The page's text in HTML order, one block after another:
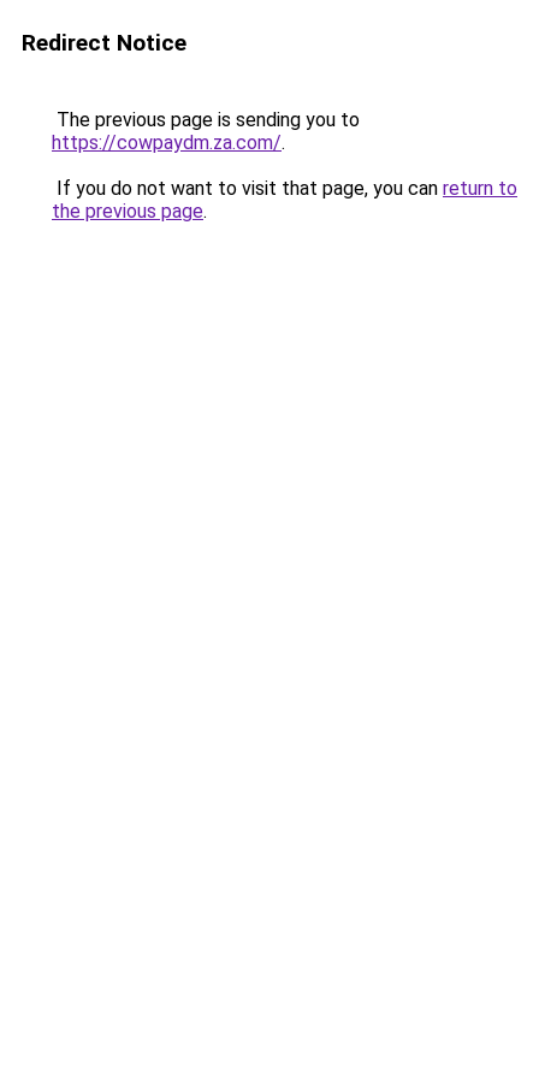
Redirect Notice
The previous page is sending you to
https://cowpaydm.za.com/.
If you do not want to visit that page, you can return to
the previous page.